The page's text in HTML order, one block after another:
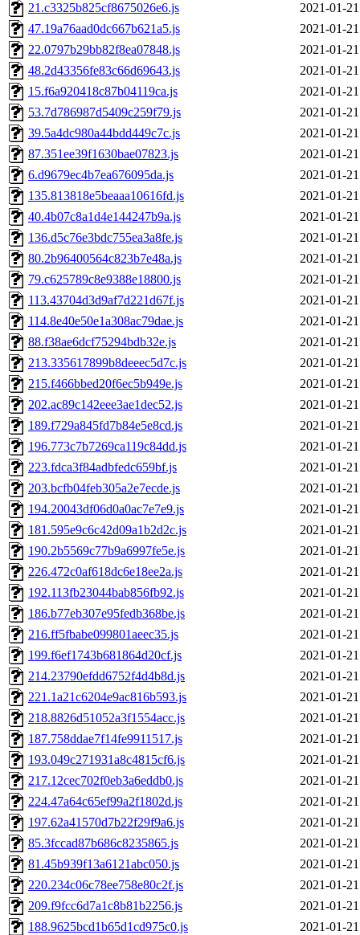
21.c3325b825cf8675026e6.js
2021-01-
47.19a76aad0dc667b621a5.js
2021-01-
22.0797b29bb82f8ea07848.js
2021-01-
48.2d43356fe83c66d69643.js
2021-01-
15.f6a920418c87b04119ca.js
2021-01-
53.7d786987d5409c259f79.js
2021-01-
39.5a4dc980a44bdd449c7c.js
2021-01-
87.351ee39f1630bae07823.js
2021-01-
6.d9679ec4b7ea676095da.js
2021-01-
135.813818e5beaaa10616fd.js
2021-01-
40.4b07c8a1d4e144247b9a.js
2021-01-
136.d5c76e3bdc755ea3a8fe.js
2021-01-
80.2b96400564c823b7e48a.js
2021-01-
79.c625789c8e9388e18800.js
2021-01-
113.43704d3d9af7d221d67f.js
2021-01-
114.8e40e50e1a308ac79dae.js
2021-01-
88.f38ae6dcf75294bdb32e.js
2021-01-
213.335617899b8deeec5d7c.js
2021-01-
215.f466bbed20f6ec5b949e.js
2021-01-
202.ac89c142eee3ae1dec52.js
2021-01-
189.f729a845fd7b84e5e8cd.js
2021-01-
196.773c7b7269ca119c84dd.js
2021-01-
223.fdca3f84adbfedc659bf.js
2021-01-
203.bcfb04feb305a2e7ecde.js
2021-01-
194.20043df06d0a0ac7e7e9.js
2021-01-
181.595e9c6c42d09a1b2d2c.js
2021-01-
190.2b5569c77b9a6997fe5e.js
2021-01-
226.472c0af618dc6e18ee2a.js
2021-01-
192.113fb23044bab856fb92.js
2021-01-
186.b77eb307e95fedb368be.js
2021-01-
216.ff5fbabe099801aeec35.js
2021-01-
199.f6ef1743b681864d20cf.js
2021-01-
214.23790efdd6752f4d4b8d.js
2021-01-
221.1a21c6204e9ac816b593.js
2021-01-
218.8826d51052a3f1554acc.js
2021-01-
187.758ddae7f14fe9911517.js
2021-01-
193.049c271931a8c4815cf6.js
2021-01-
217.12cec702f0eb3a6eddb0.js
2021-01-
224.47a64c65ef99a2f1802d.js
2021-01-
197.62a41570d7b22f29f9a6.js
2021-01-
85.3fccad87b686c8235865.js
2021-01-
81.45b939f13a6121abc050.js
2021-01-
220.234c06c78ee758e80c2f.js
2021-01-
209.f9fcc6d7a1c8b81b2256.js
2021-01-
188.9625bcd1b65d1cd975c0.js
2021-01-